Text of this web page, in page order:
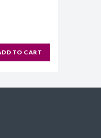
TO CART